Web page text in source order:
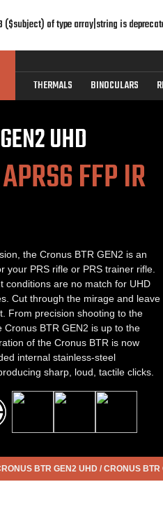
of type array|string is
THERMALS BINOCULARS
UHD
FFP IR
the Cronus BTR GEN2 is an
your PRS rifle or PRS trainer rifle.
conditions are no match for UHD
Cut through the mirage and leave
From precision shooting to the
Cronus BTR GEN2 is up to the
of the Cronus BTR is now
internal stainless-steel
sharp, loud, tactile clicks.
BTR GEN2 UHD / CRONUS BTR